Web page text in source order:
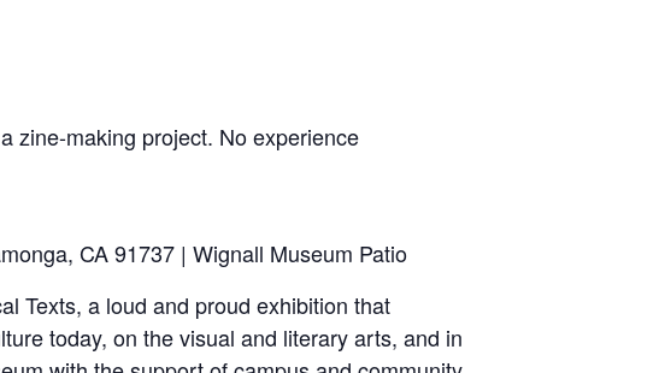
zine-making project. No experience
CA 91737 | Wignall Museum Patio
Texts, a loud and proud exhibition that
today, on the visual and literary arts, and in